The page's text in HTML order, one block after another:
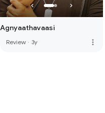
Agnyaathavaasi
Review · 3y more_vert